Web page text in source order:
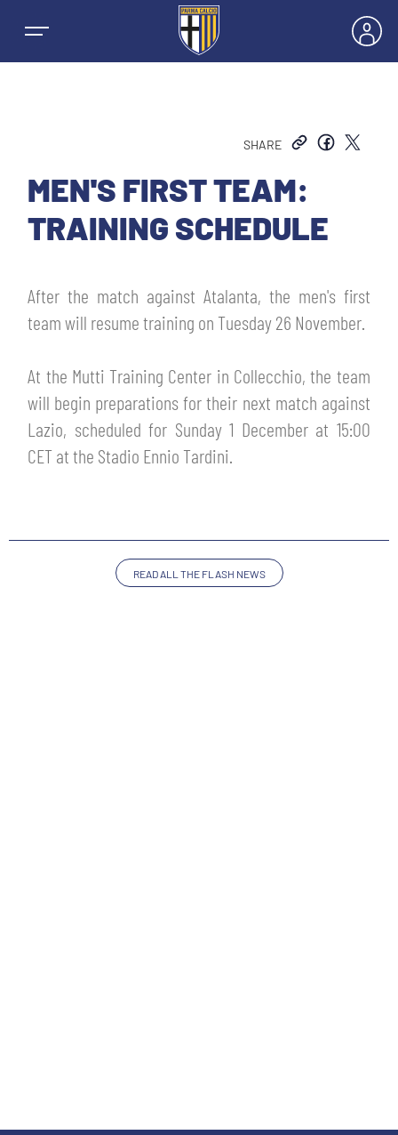
NEWS
TEAMS
WOMEN’S FIRST TEAM
MEN’S YOUTH SECTOR
YOUTH FEMALE TEAMS
SEASON
WOMEN LEAGUE TABLE
TICKETS
TICKETS
AWAY MATCHES
ACCREDITATIONS
SHOP
SHARE
MEN'S FIRST TEAM:
TRAINING SCHEDULE
After the match against Atalanta, the men's first
team will resume training on Tuesday 26 November.
At the Mutti Training Center in Collecchio, the team
will begin preparations for their next match against
Lazio, scheduled for Sunday 1 December at 15:00
CET at the Stadio Ennio Tardini.
READ ALL THE FLASH NEWS